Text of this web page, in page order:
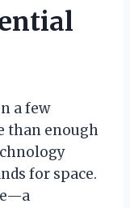
a few
than enough
for space.